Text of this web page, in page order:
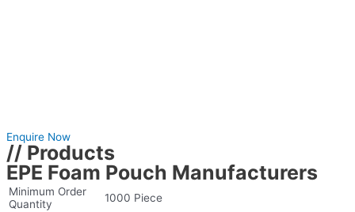
Enquire Now
// Products
EPE Foam Pouch Manufacturers
Minimum Order
Quantity
1000 Piece